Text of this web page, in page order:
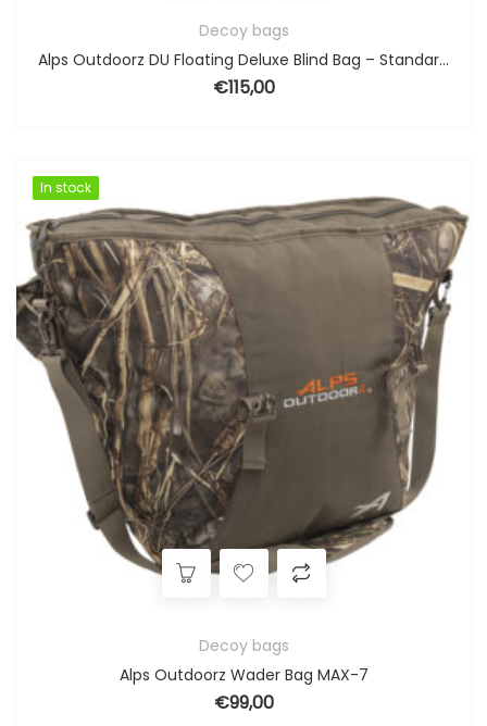
Decoy bags
Alps Outdoorz DU Floating Deluxe Blind Bag – Standard Original Bottomland
€115,00
In stock
In stock
Decoy bags
Alps Outdoorz Wader Bag MAX-7
€99,00